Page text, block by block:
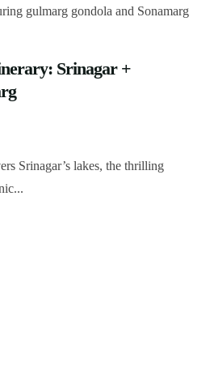
Srinagar +
Srinagar’s lakes, the thrilling